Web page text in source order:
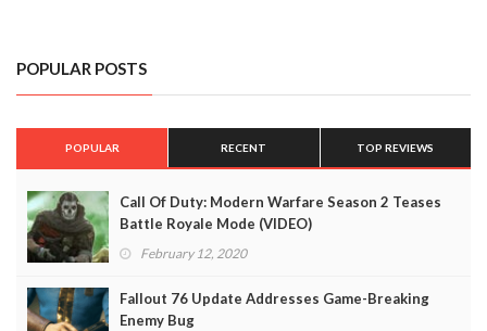
POPULAR POSTS
POPULAR RECENT TOP REVIEWS
Call Of Duty: Modern Warfare Season 2 Teases
Battle Royale Mode (VIDEO)
February 12, 2020
Fallout 76 Update Addresses Game-Breaking
Enemy Bug